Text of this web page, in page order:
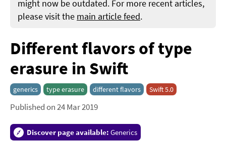
might now be outdated. For more recent articles,
please visit the main article feed.
Different flavors of type
erasure in Swift
generics type erasure different flavors Swift 5.0
Published on 24 Mar 2019
Discover page available: Generics